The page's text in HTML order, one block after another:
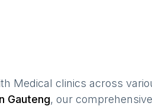
Medical clinics across
Gauteng, our